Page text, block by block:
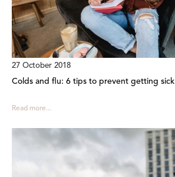
27 October 2018
Colds and flu: 6 tips to prevent getting sick
Read more...